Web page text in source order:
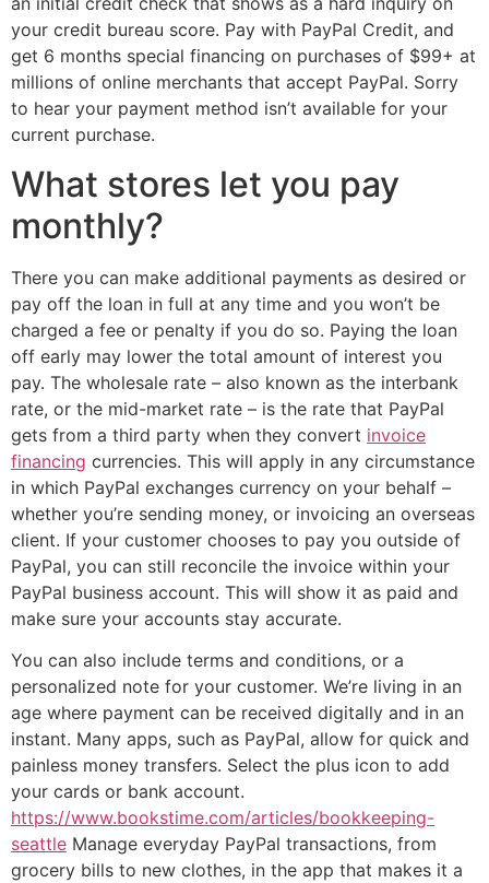
your credit bureau score. Pay with PayPal Credit, and
get 6 months special financing on purchases of $99+ at
millions of online merchants that accept PayPal. Sorry
to hear your payment method isn’t available for your
current purchase.
What stores let you pay
monthly?
There you can make additional payments as desired or
pay off the loan in full at any time and you won’t be
charged a fee or penalty if you do so. Paying the loan
off early may lower the total amount of interest you
pay. The wholesale rate – also known as the interbank
rate, or the mid-market rate – is the rate that PayPal
gets from a third party when they convert invoice
financing currencies. This will apply in any circumstance
in which PayPal exchanges currency on your behalf –
whether you’re sending money, or invoicing an overseas
client. If your customer chooses to pay you outside of
PayPal, you can still reconcile the invoice within your
PayPal business account. This will show it as paid and
make sure your accounts stay accurate.
You can also include terms and conditions, or a
personalized note for your customer. We’re living in an
age where payment can be received digitally and in an
instant. Many apps, such as PayPal, allow for quick and
painless money transfers. Select the plus icon to add
your cards or bank account.
https://www.bookstime.com/articles/bookkeeping-
seattle Manage everyday PayPal transactions, from
grocery bills to new clothes, in the app that makes it a